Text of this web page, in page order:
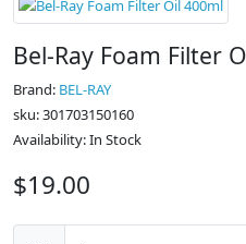
Bel-Ray Foam Filter
Brand: BEL-RAY
sku: 301703150160
Availability: In Stock
$19.00